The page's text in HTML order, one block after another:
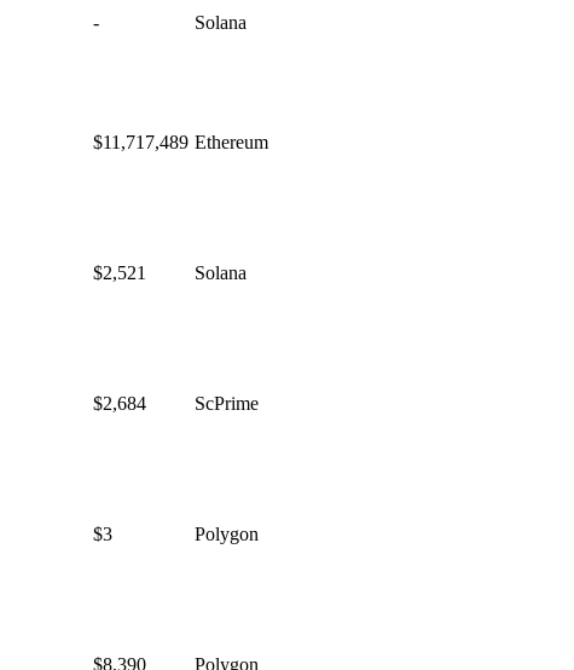
- Solana
$11,717,489 Ethereum
$2,521 Solana
$2,684 ScPrime
$3 Polygon
$8,390 Polygon